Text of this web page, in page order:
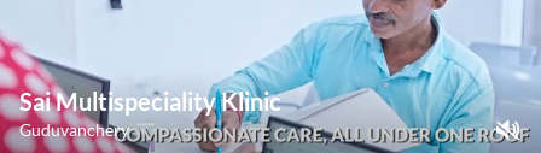
Sai Multispeciality Klinic
Guduvanchery